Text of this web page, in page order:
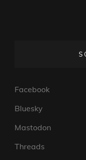
Facebook
Bluesky
Mastodon
Threads